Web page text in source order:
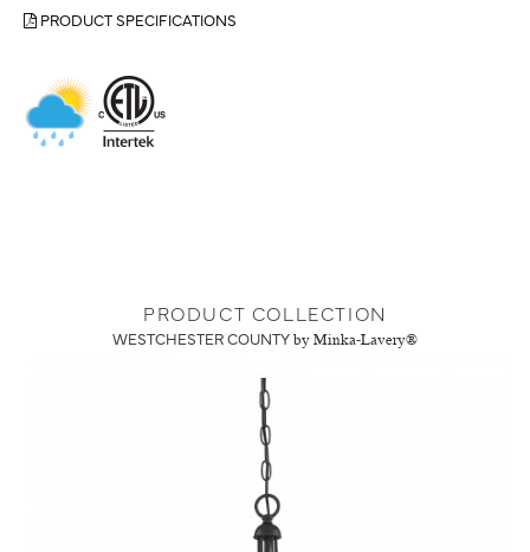
PRODUCT SPECIFICATIONS
PRODUCT COLLECTION
WESTCHESTER COUNTY by Minka-Lavery®